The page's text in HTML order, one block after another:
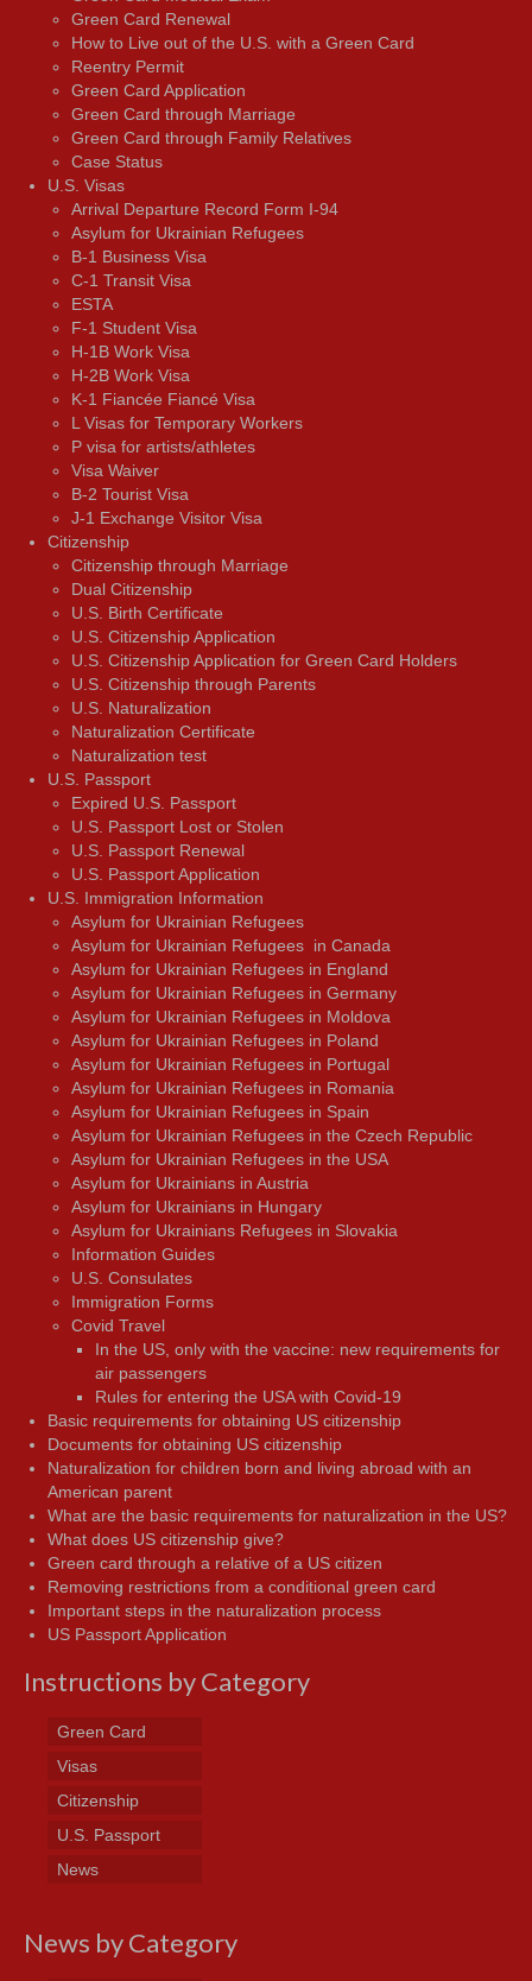
Green Card Renewal
How to Live out of the U.S. with a Green Card
Reentry Permit
Green Card Application
Green Card through Marriage
Green Card through Family Relatives
Case Status
U.S. Visas
Arrival Departure Record Form I-94
Asylum for Ukrainian Refugees
B-1 Business Visa
C-1 Transit Visa
ESTA
F-1 Student Visa
H-1B Work Visa
H-2B Work Visa
K-1 Fiancée Fiancé Visa
L Visas for Temporary Workers
P visa for artists/athletes
Visa Waiver
В-2 Tourist Visa
J-1 Exchange Visitor Visa
Citizenship
Citizenship through Marriage
Dual Citizenship
U.S. Birth Certificate
U.S. Citizenship Application
U.S. Citizenship Application for Green Card Holders
U.S. Citizenship through Parents
U.S. Naturalization
Naturalization Certificate
Naturalization test
U.S. Passport
Expired U.S. Passport
U.S. Passport Lost or Stolen
U.S. Passport Renewal
U.S. Passport Application
U.S. Immigration Information
Asylum for Ukrainian Refugees
Asylum for Ukrainian Refugees in Canada
Asylum for Ukrainian Refugees in England
Asylum for Ukrainian Refugees in Germany
Asylum for Ukrainian Refugees in Moldova
Asylum for Ukrainian Refugees in Poland
Asylum for Ukrainian Refugees in Portugal
Asylum for Ukrainian Refugees in Romania
Asylum for Ukrainian Refugees in Spain
Asylum for Ukrainian Refugees in the Czech Republic
Asylum for Ukrainian Refugees in the USA
Asylum for Ukrainians in Austria
Asylum for Ukrainians in Hungary
Asylum for Ukrainians Refugees in Slovakia
Information Guides
U.S. Consulates
Immigration Forms
Covid Travel
In the US, only with the vaccine: new requirements for
air passengers
Rules for entering the USA with Covid-19
Basic requirements for obtaining US citizenship
Documents for obtaining US citizenship
Naturalization for children born and living abroad with an
American parent
What are the basic requirements for naturalization in the US?
What does US citizenship give?
Green card through a relative of a US citizen
Removing restrictions from a conditional green card
Important steps in the naturalization process
US Passport Application
Instructions by Category
Green Card
Visas
Citizenship
U.S. Passport
News
News by Category